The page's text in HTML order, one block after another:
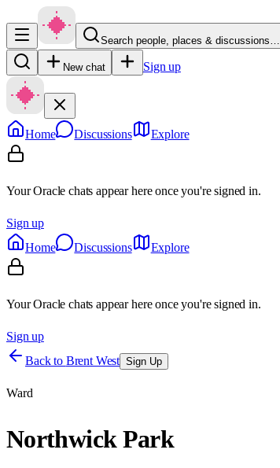
Search people, places & discussions…
New chat Sign up
Home Discussions Explore
Your Oracle chats appear here once you're signed in.
Sign up
Home
Discussions Explore
Your Oracle chats appear here once you're signed in.
Sign up
Back to Brent West Sign Up
Ward
Northwick Park